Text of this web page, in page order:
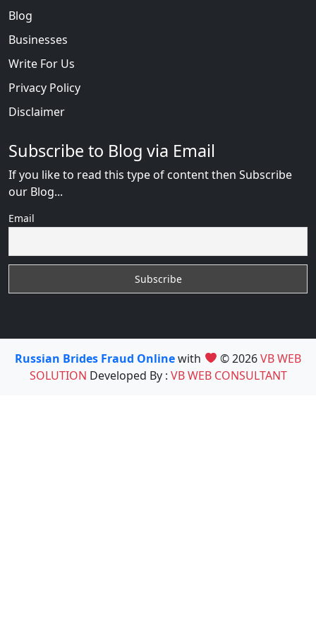
Blog
Businesses
Write For Us
Privacy Policy
Disclaimer
Subscribe to Blog via Email
If you like to read this type of content then Subscribe
our Blog...
Email
Russian Brides Fraud Onlinewith © 2026VB WEB
SOLUTION Developed By : VB WEB CONSULTANT